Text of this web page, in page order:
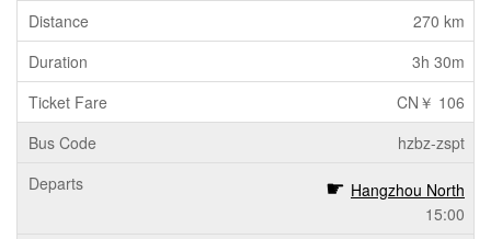
270 km
3h 30m
CN￥ 106
hzbz-zspt
Hangzhou North
15:00